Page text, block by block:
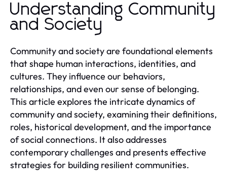
Understanding Community
and Society
Community and society are foundational elements
that shape human interactions, identities, and
cultures. They influence our behaviors,
relationships, and even our sense of belonging.
This article explores the intricate dynamics of
community and society, examining their definitions,
roles, historical development, and the importance
of social connections. It also addresses
contemporary challenges and presents effective
strategies for building resilient communities.